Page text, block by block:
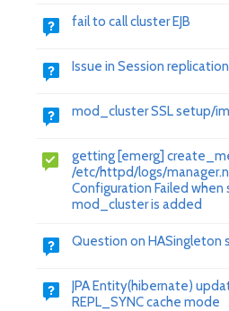
fail to call cluster EJB
Issue in Session
mod_cluster SSL setup/
getting [emerg]
/etc/httpd/logs/
Configuration Failed
mod_cluster is added
Question on HASingleton
JPA Entity(hibernate)
REPL_SYNC cache mode